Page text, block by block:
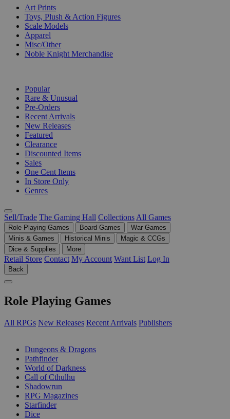
Art Prints
Toys, Plush & Action Figures
Scale Models
Apparel
Misc/Other
Noble Knight Merchandise
Popular
Rare & Unusual
Pre-Orders
Recent Arrivals
New Releases
Featured
Clearance
Discounted Items
Sales
One Cent Items
In Store Only
Genres
Sell/Trade The Gaming Hall Collections All Games
Role Playing Games Board Games
War Games
Minis & Games
Historical Minis
Magic & CCGs
Dice & Supplies
More
Retail Store Contact My Account Want List Log In
Back
Role Playing Games
All RPGs New Releases Recent Arrivals Publishers
Dungeons & Dragons
Pathfinder
World of Darkness
Call of Cthulhu
Shadowrun
RPG Magazines
Starfinder
Dice